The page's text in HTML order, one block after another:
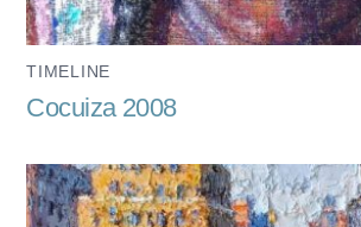
TIMELINE
Cocuiza 2008